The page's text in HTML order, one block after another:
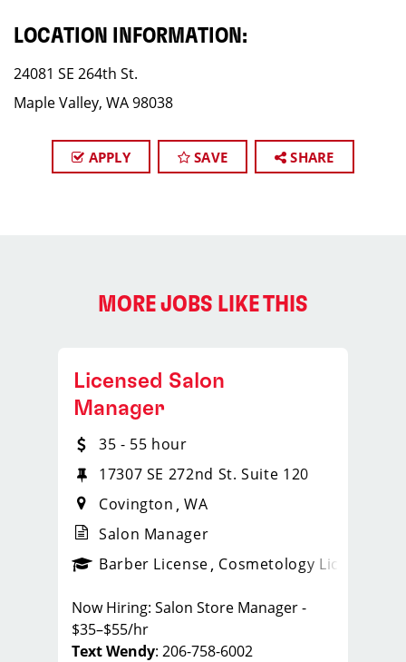
LOCATION INFORMATION:
24081 SE 264th St.
Maple Valley, WA 98038
APPLY SAVE SHARE
MORE JOBS LIKE THIS
_sports_clips_new
Licensed Salon
Manager
35 - 55 hour
17307 SE 272nd St. Suite 120
Covington WA
Salon Manager
Barber License Cosmetology License
Now Hiring: Salon Store Manager -
$35–$55/hr
Text Wendy: 206-758-6002